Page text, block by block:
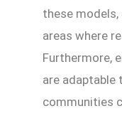
these
areas where
Furthermore,
are
communities